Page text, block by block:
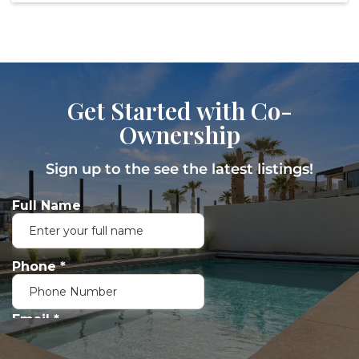
Get Started with Co-
Ownership
Sign up to the see the latest listings!